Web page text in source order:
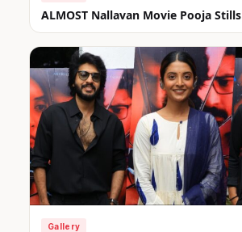
ALMOST Nallavan Movie Pooja Stills
Gallery